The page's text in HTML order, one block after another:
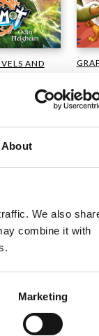
About
We also
combine it with
Marketing
AND
Victor
Lise